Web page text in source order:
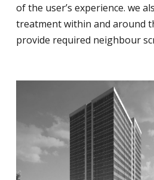
of the user’s experience. we
treatment within and around
provide required neighbour